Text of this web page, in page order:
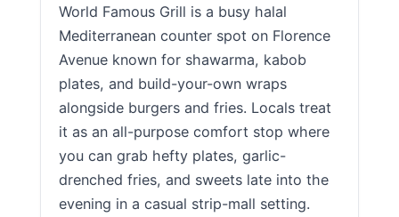
World Famous Grill is a busy halal
Mediterranean counter spot on Florence
Avenue known for shawarma, kabob
plates, and build-your-own wraps
alongside burgers and fries. Locals treat
it as an all-purpose comfort stop where
you can grab hefty plates, garlic-
drenched fries, and sweets late into the
evening in a casual strip-mall setting.